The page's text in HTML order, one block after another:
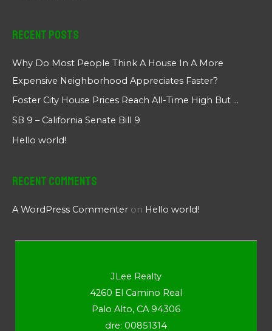
Recent Posts
Why Do Most People Think A House In A More
Expensive Neighborhood Appreciates Faster?
Foster City House Prices Reach All-Time High But …
SB 9 – California Senate Bill 9
Hello world!
Recent Comments
A WordPress Commenter on Hello world!
JLee Realty
4260 El Camino Real
Palo Alto, CA 94306
dre: 00851314